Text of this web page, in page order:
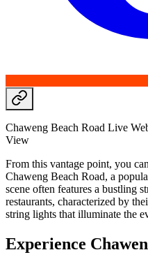
Chaweng Beach Road Live
View
From this vantage point, you
Chaweng Beach Road, a
scene often features a bustling
restaurants, characterized by
string lights that illuminate the
Experience